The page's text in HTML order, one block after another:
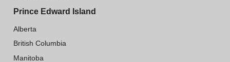
Prince Edward Island
Alberta
British Columbia
Manitoba